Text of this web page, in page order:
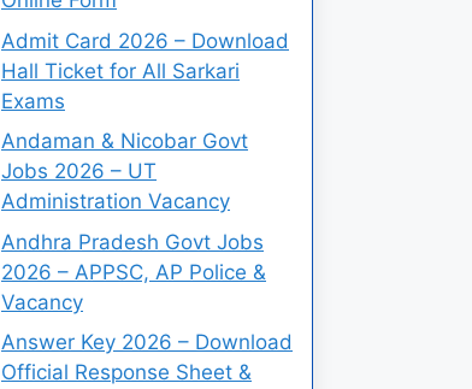
Admit Card 2026 – Download
Hall Ticket for All Sarkari
Exams
Andaman & Nicobar Govt
Jobs 2026 – UT
Administration Vacancy
Andhra Pradesh Govt Jobs
2026 – APPSC, AP Police &
Vacancy
Answer Key 2026 – Download
Official Response Sheet &